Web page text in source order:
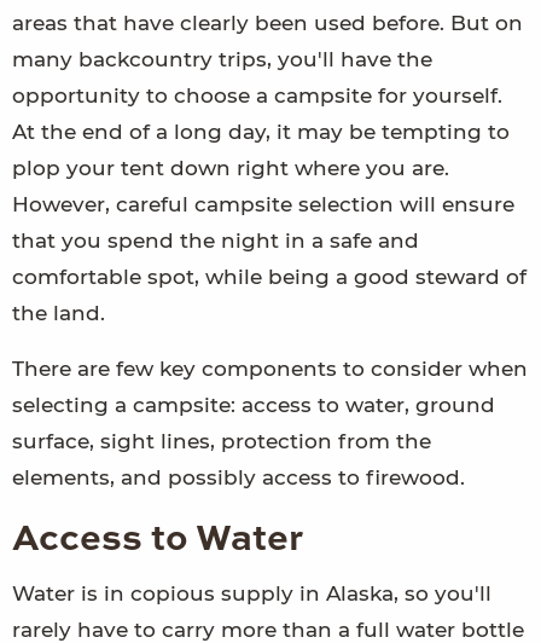
areas that have clearly been used before. But on
many backcountry trips, you'll have the
opportunity to choose a campsite for yourself.
At the end of a long day, it may be tempting to
plop your tent down right where you are.
However, careful campsite selection will ensure
that you spend the night in a safe and
comfortable spot, while being a good steward of
the land.
There are few key components to consider when
selecting a campsite: access to water, ground
surface, sight lines, protection from the
elements, and possibly access to firewood.
Access to Water
Water is in copious supply in Alaska, so you'll
rarely have to carry more than a full water bottle